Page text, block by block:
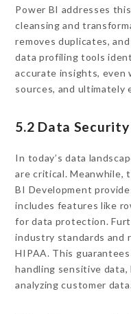
Power BI addresses
cleansing and
removes duplicates,
data profiling tools
accurate insights, even
sources, and ultimately
5.2 Data
In today’s data
are critical. Meanwhile,
BI Development
includes features like
for data protection.
industry standards and
HIPAA. This
handling sensitive
analyzing customer